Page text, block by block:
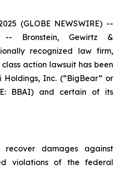
(GLOBE NEWSWIRE) --
-- Bronstein, Gewirtz &
recognized law firm,
action lawsuit has been
Inc. (“BigBear” or
BBAI) and certain of its
damages against
violations of the federal